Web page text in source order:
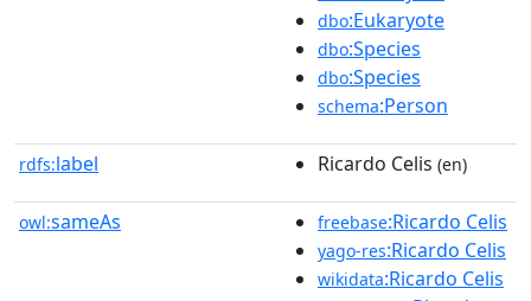
dbo:Eukaryote
dbo:Species
dbo:Species
schema:Person
rdfs:label Ricardo Celis (en)
owl:sameAs freebase:Ricardo Celis
yago-res:Ricardo Celis
wikidata:Ricardo Celis